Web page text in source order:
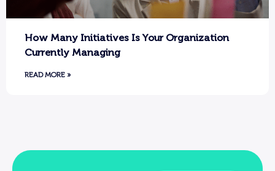
How Many Initiatives Is Your Organization
Currently Managing
READ MORE »